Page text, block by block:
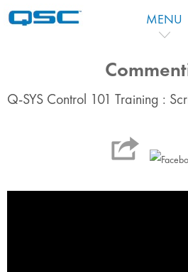
MENU
Q-SYS Control 101 Training :